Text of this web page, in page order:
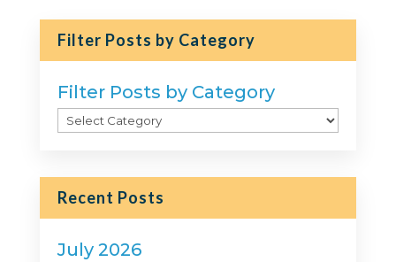
Filter Posts by Category
Filter Posts by Category
Recent Posts
July 2026